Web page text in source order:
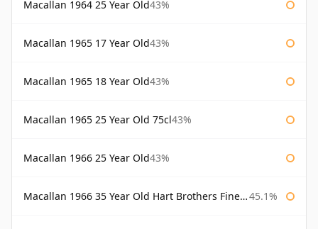
Macallan 1964 25 Year Old43%
Macallan 1965 17 Year Old43%
Macallan 1965 18 Year Old43%
Macallan 1965 25 Year Old 75cl43%
Macallan 1966 25 Year Old43%
Macallan 1966 35 Year Old Hart Brothers Finest Collection 45.1%